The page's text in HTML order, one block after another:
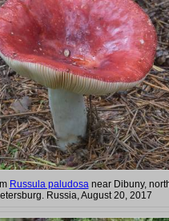
Russula paludosanear Dibuny,
Russia, August 20, 2017